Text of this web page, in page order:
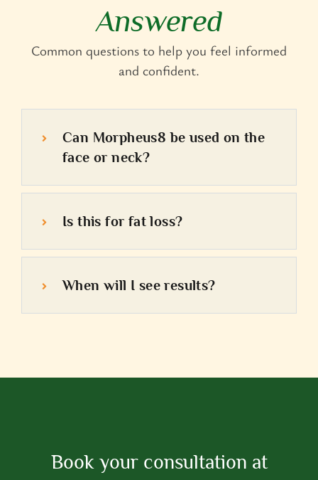
Answered
Common questions to help you feel informed
and confident.
Can Morpheus8 be used on the
face or neck?
Is this for fat loss?
When will I see results?
Book your consultation at